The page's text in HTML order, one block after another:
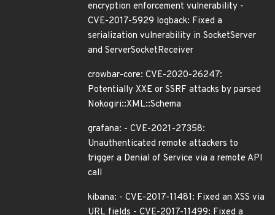
encryption enforcement vulnerability -
CVE-2017-5929 logback: Fixed a
serialization vulnerability in SocketServer
and ServerSocketReceiver
crowbar-core: CVE-2020-26247:
Potentially XXE or SSRF attacks by parsed
Nokogiri::XML::Schema
grafana: - CVE-2021-27358:
Unauthenticated remote attackers to
trigger a Denial of Service via a remote API
call
kibana: - CVE-2017-11481: Fixed an XSS via
URL fields - CVE-2017-11499: Fixed a